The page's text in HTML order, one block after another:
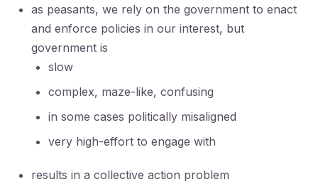
as peasants, we rely on the government to enact
and enforce policies in our interest, but
government is
slow
complex, maze-like, confusing
in some cases politically misaligned
very high-effort to engage with
results in a collective action problem